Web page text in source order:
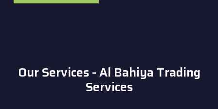
Our Services - Al Bahiya Trading
Services